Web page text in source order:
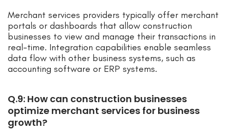
Merchant services providers typically offer merchant
portals or dashboards that allow construction
businesses to view and manage their transactions in
real-time. Integration capabilities enable seamless
data flow with other business systems, such as
accounting software or ERP systems.
Q.9: How can construction businesses
optimize merchant services for business
growth?